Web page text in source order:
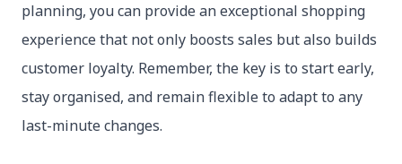
planning, you can provide an exceptional shopping
experience that not only boosts sales but also builds
customer loyalty. Remember, the key is to start early,
stay organised, and remain flexible to adapt to any
last-minute changes.